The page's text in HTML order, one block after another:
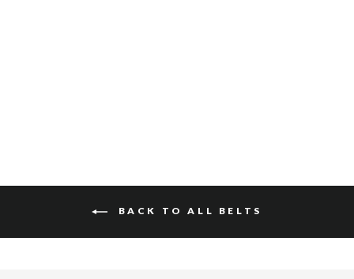
BACK TO ALL BELTS